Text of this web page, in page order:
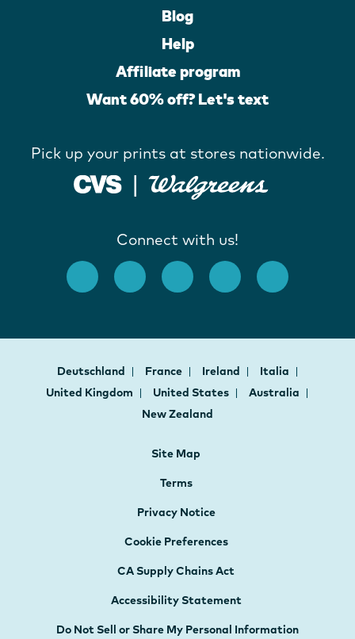
Blog
Help
Affiliate program
Want 60% off? Let's text
Pick up your prints at stores nationwide.
Connect with us!
Deutschland France Ireland
Italia
United Kingdom
United States
Australia
New Zealand
Site Map
Terms
Privacy Notice
Cookie Preferences
CA Supply Chains Act
Accessibility Statement
Do Not Sell or Share My Personal Information